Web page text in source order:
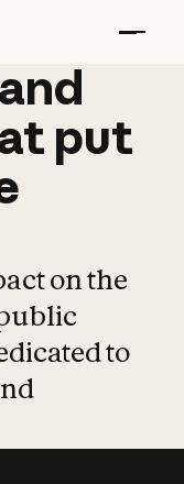
and
and
put
on the
to